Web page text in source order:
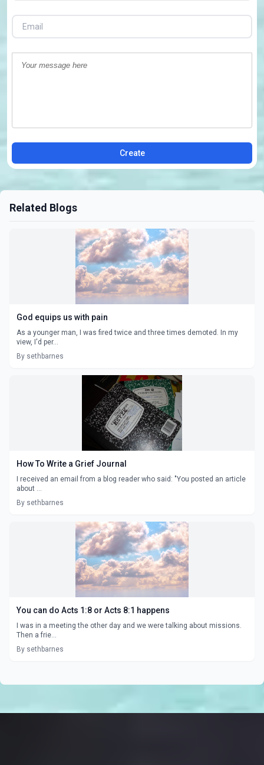
Create
Related Blogs
God equips us with pain
As a younger man, I was fired twice and three times demoted. In my
view, I'd per...
By sethbarnes
How To Write a Grief Journal
I received an email from a blog reader who said: "You posted an article
about ...
By sethbarnes
You can do Acts 1:8 or Acts 8:1 happens
I was in a meeting the other day and we were talking about missions.
Then a frie...
By sethbarnes